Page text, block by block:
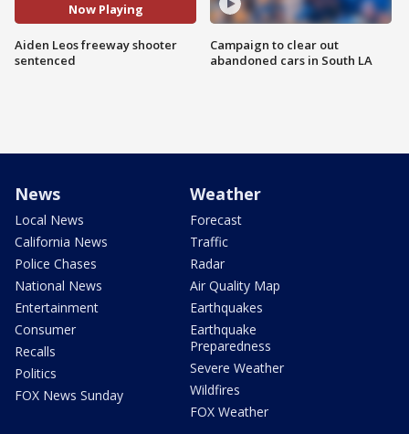
Now Playing
Aiden Leos freeway shooter
sentenced
Campaign to clear out
abandoned cars in South LA
News
Local News
California News
Police Chases
National News
Entertainment
Consumer
Recalls
Politics
FOX News Sunday
Weather
Forecast
Traffic
Radar
Air Quality Map
Earthquakes
Earthquake
Preparedness
Severe Weather
Wildfires
FOX Weather